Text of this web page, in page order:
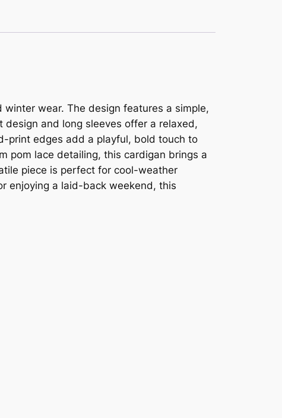
wear. The design features a simple,
and long sleeves offer a relaxed,
print edges add a playful, bold touch to
pom lace detailing, this cardigan brings a
piece is perfect for cool-weather
enjoying a laid-back weekend, this